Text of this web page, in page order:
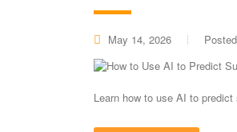
May 14, 2026
Learn how to use AI to